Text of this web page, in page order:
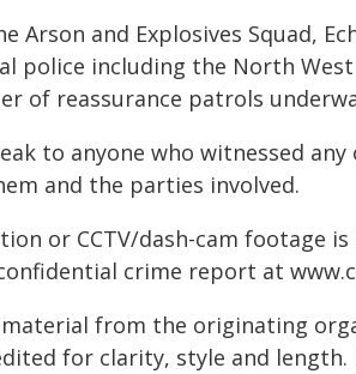
Arson and Explosives Squad,
police including the North
of reassurance patrols
to anyone who witnessed
and the parties involved.
or CCTV/dash-cam footage
crime report at
material from the originating
for clarity, style and